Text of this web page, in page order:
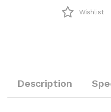
Wishlist
Description